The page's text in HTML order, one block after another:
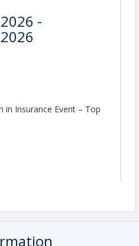
-
in Insurance Event – Top
– 3 HRS CE & up to